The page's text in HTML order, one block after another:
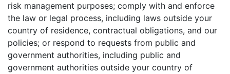
risk management purposes; comply with and enforce
the law or legal process, including laws outside your
country of residence, contractual obligations, and our
policies; or respond to requests from public and
government authorities, including public and
government authorities outside your country of